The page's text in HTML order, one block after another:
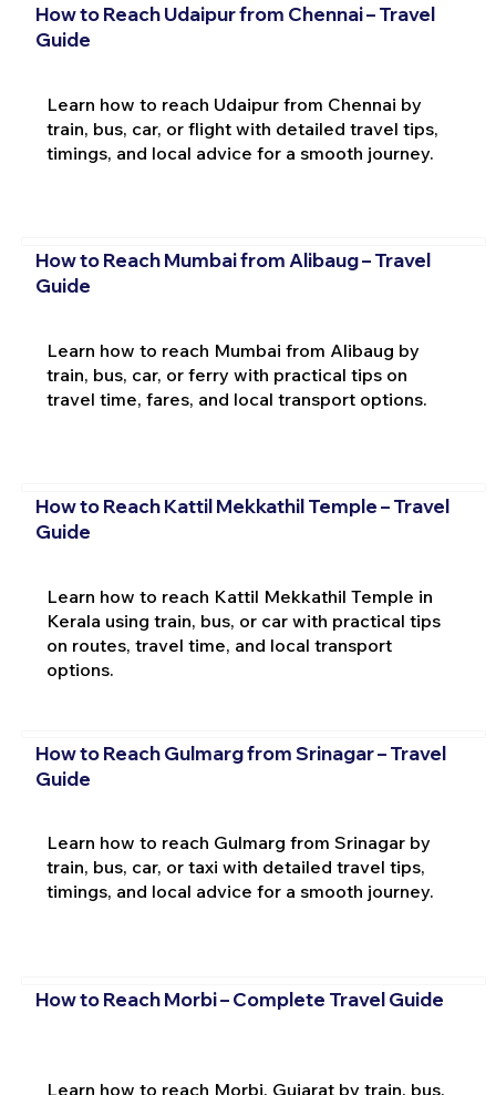
How to Reach Udaipur from Chennai – Travel
Guide
Learn how to reach Udaipur from Chennai by
train, bus, car, or flight with detailed travel tips,
timings, and local advice for a smooth journey.
How to Reach Mumbai from Alibaug – Travel
Guide
Learn how to reach Mumbai from Alibaug by
train, bus, car, or ferry with practical tips on
travel time, fares, and local transport options.
How to Reach Kattil Mekkathil Temple – Travel
Guide
Learn how to reach Kattil Mekkathil Temple in
Kerala using train, bus, or car with practical tips
on routes, travel time, and local transport
options.
How to Reach Gulmarg from Srinagar – Travel
Guide
Learn how to reach Gulmarg from Srinagar by
train, bus, car, or taxi with detailed travel tips,
timings, and local advice for a smooth journey.
How to Reach Morbi – Complete Travel Guide
Learn how to reach Morbi, Gujarat by train, bus,